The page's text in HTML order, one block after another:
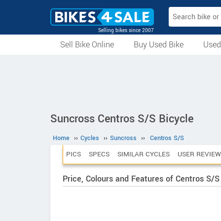
Selling bikes since 2007
Sell Bike Online
Buy Used Bike
Suncross Centros S/S Bicycle
Home ›› Cycles ›› Suncross ›› Centros S/S
PICS SPECS SIMILAR CYCLES USER
Price, Colours and Features of Centros S/S